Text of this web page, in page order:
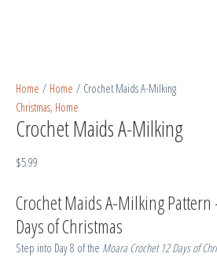
Home / Home / Crochet Maids A-Milking
Christmas, Home
Crochet Maids A-Milking
$5.99
Crochet Maids A-Milking Pattern
Days of Christmas
Step into Day 8 of the Moara Crochet 12 Days of